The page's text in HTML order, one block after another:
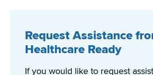
Request Assistance
Healthcare Ready
If you would like to request